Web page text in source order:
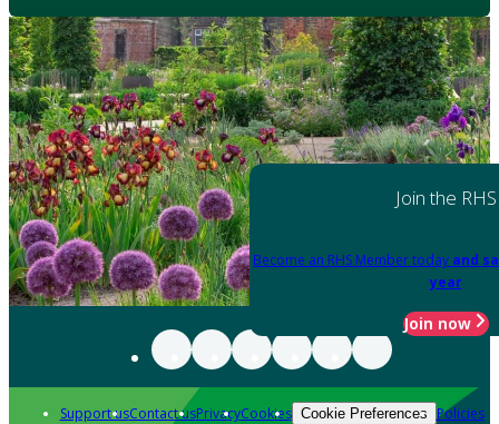
Join the RHS
Become an RHS Member today and
year
Join now
Support usContact usPrivacyCookies Cookie Preferences Policies